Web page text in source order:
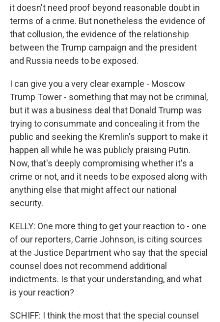
it doesn't need proof beyond reasonable doubt in
terms of a crime. But nonetheless the evidence of
that collusion, the evidence of the relationship
between the Trump campaign and the president
and Russia needs to be exposed.
I can give you a very clear example - Moscow
Trump Tower - something that may not be criminal,
but it was a business deal that Donald Trump was
trying to consummate and concealing it from the
public and seeking the Kremlin's support to make it
happen all while he was publicly praising Putin.
Now, that's deeply compromising whether it's a
crime or not, and it needs to be exposed along with
anything else that might affect our national
security.
KELLY: One more thing to get your reaction to - one
of our reporters, Carrie Johnson, is citing sources
at the Justice Department who say that the special
counsel does not recommend additional
indictments. Is that your understanding, and what
is your reaction?
SCHIFF: I think the most that the special counsel